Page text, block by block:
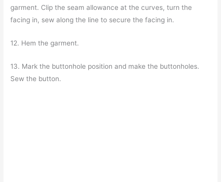
garment. Clip the seam allowance at the curves, turn the
facing in, sew along the line to secure the facing in.
12. Hem the garment.
13. Mark the buttonhole position and make the buttonholes.
Sew the button.